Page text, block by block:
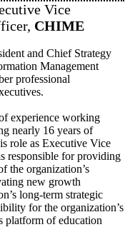
Vice
CHIME
and Chief Strategy
Management
professional
experience working
nearly 16 years of
role as Executive Vice
responsible for providing
the organization’s
new growth
long-term strategic
for the organization’s
platform of education